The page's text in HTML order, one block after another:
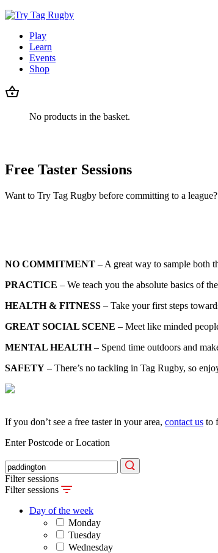
Play
Learn
Events
Shop
No products in the basket.
Free Taster Sessions
Want to Try Tag Rugby before committing to a
NO COMMITMENT – A great way to sample both
PRACTICE – We teach you the absolute basics of
HEALTH & FITNESS – Take your first steps
GREAT SOCIAL SCENE – Meet like minded
MENTAL HEALTH– Spend time outdoors and
SAFETY – There’s no tackling in Tag Rugby, so
If you don’t see a free taster in your area, contact us to
Enter Postcode or Location
Filter sessions
Filter sessions
Day of the week
Monday
Tuesday
Wednesday